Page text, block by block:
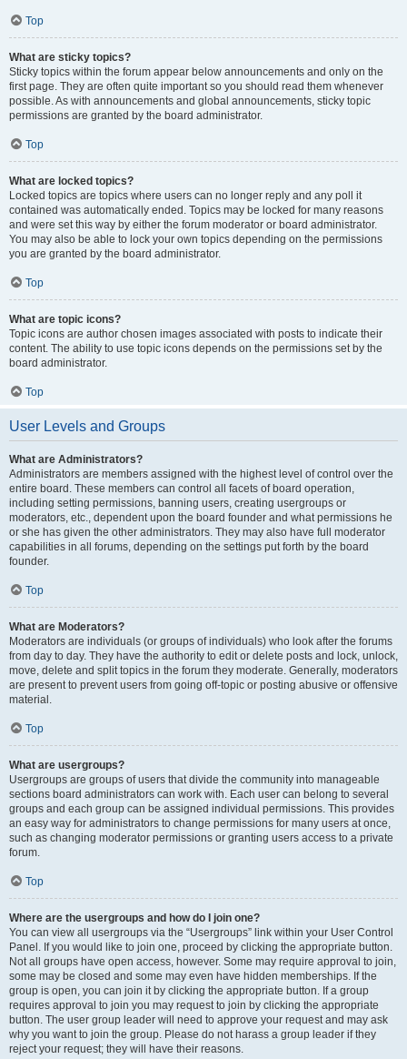
Top
What are sticky topics?
Sticky topics within the forum appear below announcements and only on the
first page. They are often quite important so you should read them whenever
possible. As with announcements and global announcements, sticky topic
permissions are granted by the board administrator.
Top
What are locked topics?
Locked topics are topics where users can no longer reply and any poll it
contained was automatically ended. Topics may be locked for many reasons
and were set this way by either the forum moderator or board administrator.
You may also be able to lock your own topics depending on the permissions
you are granted by the board administrator.
Top
What are topic icons?
Topic icons are author chosen images associated with posts to indicate their
content. The ability to use topic icons depends on the permissions set by the
board administrator.
Top
User Levels and Groups
What are Administrators?
Administrators are members assigned with the highest level of control over the
entire board. These members can control all facets of board operation,
including setting permissions, banning users, creating usergroups or
moderators, etc., dependent upon the board founder and what permissions he
or she has given the other administrators. They may also have full moderator
capabilities in all forums, depending on the settings put forth by the board
founder.
Top
What are Moderators?
Moderators are individuals (or groups of individuals) who look after the forums
from day to day. They have the authority to edit or delete posts and lock, unlock,
move, delete and split topics in the forum they moderate. Generally, moderators
are present to prevent users from going off-topic or posting abusive or offensive
material.
Top
What are usergroups?
Usergroups are groups of users that divide the community into manageable
sections board administrators can work with. Each user can belong to several
groups and each group can be assigned individual permissions. This provides
an easy way for administrators to change permissions for many users at once,
such as changing moderator permissions or granting users access to a private
forum.
Top
Where are the usergroups and how do I join one?
You can view all usergroups via the “Usergroups” link within your User Control
Panel. If you would like to join one, proceed by clicking the appropriate button.
Not all groups have open access, however. Some may require approval to join,
some may be closed and some may even have hidden memberships. If the
group is open, you can join it by clicking the appropriate button. If a group
requires approval to join you may request to join by clicking the appropriate
button. The user group leader will need to approve your request and may ask
why you want to join the group. Please do not harass a group leader if they
reject your request; they will have their reasons.